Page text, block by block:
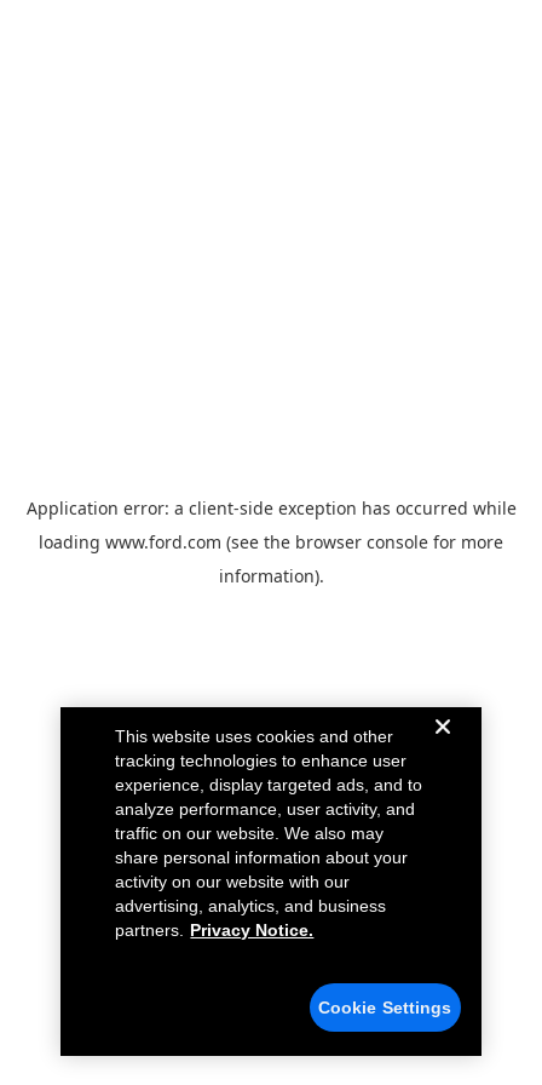
Application error: a client-side exception has occurred while
loading www.ford.com (see the browser console for more
information).
This website uses cookies and other
tracking technologies to enhance user
experience, display targeted ads, and to
analyze performance, user activity, and
traffic on our website. We also may
share personal information about your
activity on our website with our
advertising, analytics, and business
partners.
Privacy Notice.
Cookie Settings